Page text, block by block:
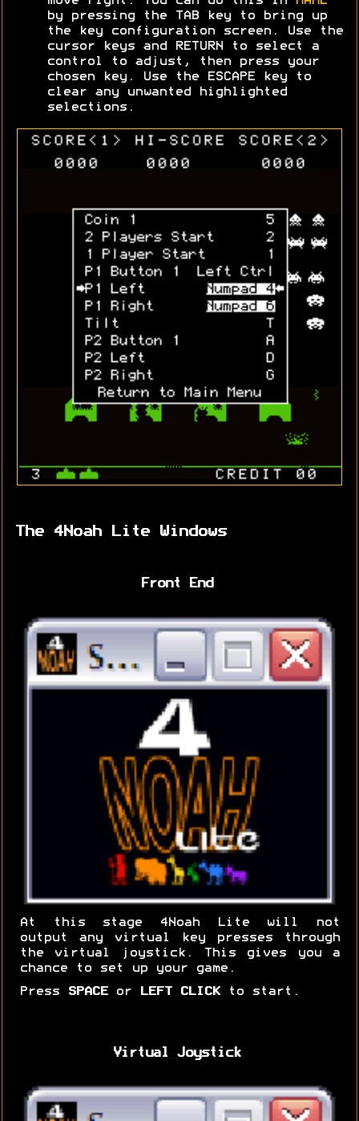
by pressing the TAB key to bring up
the key configuration screen. Use the
cursor keys and RETURN to select a
control to adjust, then press your
chosen key. Use the ESCAPE key to
clear any unwanted highlighted
selections.
The 4Noah Lite Windows
Front End
At this stage 4Noah Lite will not
output any virtual key presses through
the virtual joystick. This gives you a
chance to set up your game.
Press SPACEor LEFT CLICKto start.
Virtual Joystick